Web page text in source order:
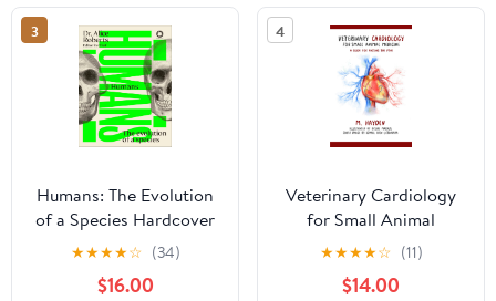
3
Humans: The Evolution
of a Species Hardcover
– June 9, 2026
★★★★☆ (34)
$16.00
4
Veterinary Cardiology
for Small Animal
Medicine: A Guide for
Passing the VTNE
★★★★☆ (11)
$14.00